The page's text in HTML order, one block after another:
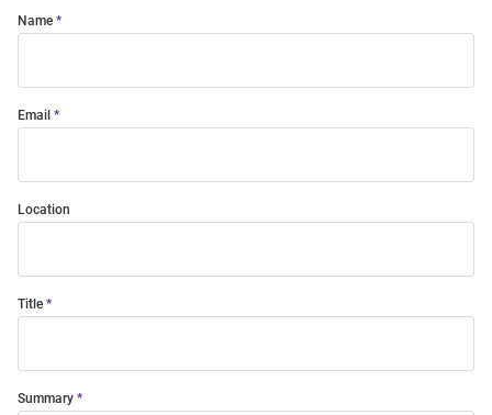
Name
Email
Location
Title
Summary